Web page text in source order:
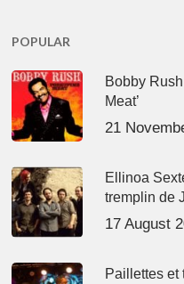
POPULAR
Bobby
Meat’
21
Ellinoa
tremplin de
17 August
Paillettes et